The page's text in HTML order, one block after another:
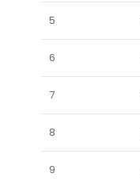
5
6
7
8
9